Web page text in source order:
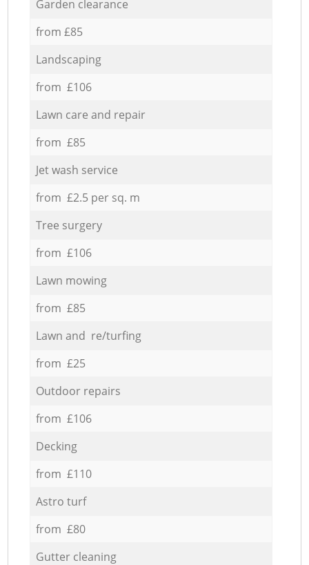
Garden clearance
from £85
Landscaping
from £106
Lawn care and repair
from £85
Jet wash service
from £2.5 per sq. m
Tree surgery
from £106
Lawn mowing
from £85
Lawn and re/turfing
from £25
Outdoor repairs
from £106
Decking
from £110
Astro turf
from £80
Gutter cleaning